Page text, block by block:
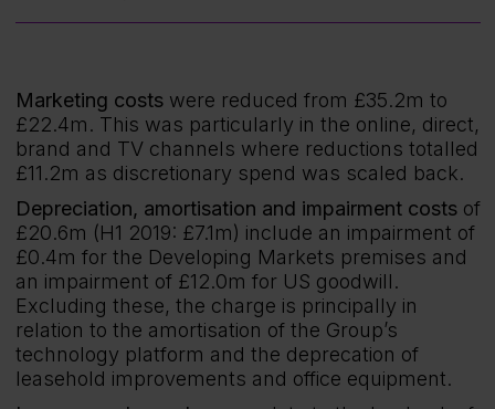
Marketing costswere reduced from £35.2m to
£22.4m. This was particularly in the online, direct,
brand and TV channels where reductions totalled
£11.2m as discretionary spend was scaled back.
Depreciation, amortisation and impairment costsof
£20.6m (H1 2019: £7.1m) include an impairment of
£0.4m for the Developing Markets premises and
an impairment of £12.0m for US goodwill.
Excluding these, the charge is principally in
relation to the amortisation of the Group’s
technology platform and the deprecation of
leasehold improvements and office equipment.